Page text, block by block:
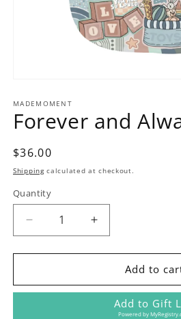
1
in
modal
MADEMOMENT
Forever and
Regular
price
$36.00
Shippingcalculated at checkout.
Quantity
Decrease
quantity
for
and
Increase
quantity
for
Forever
and
Always
Add to
Add to Gift
Powered by